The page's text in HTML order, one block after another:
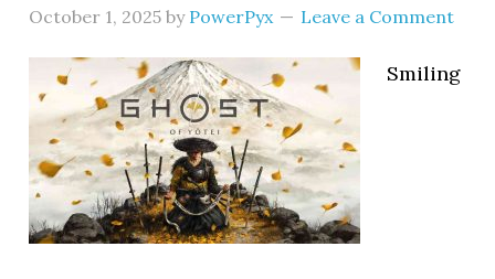
October 1, 2025 by PowerPyx Leave a Comment
Smiling